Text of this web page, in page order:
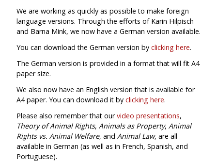
We are working as quickly as possible to make foreign
language versions. Through the efforts of Karin Hilpisch
and Barna Mink, we now have a German version available.
You can download the German version by clicking here.
The German version is provided in a format that will fit A4
paper size.
We also now have an English version that is available for
A4 paper. You can download it by clicking here.
Please also remember that ourvideo presentations,
Theory of Animal Rights, Animals as Property, Animal
Rights vs. Animal Welfare, and Animal Law, are all
available in German (as well as in French, Spanish, and
Portuguese).